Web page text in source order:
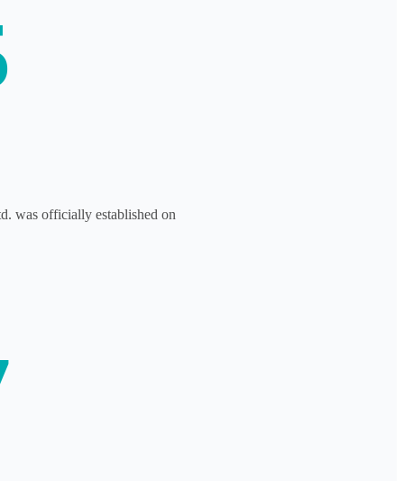
was officially established on